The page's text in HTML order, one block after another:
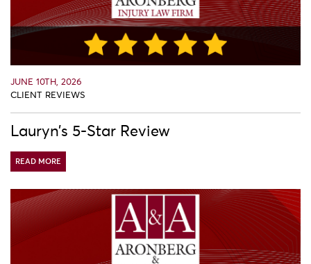
JUNE 10TH, 2026
CLIENT REVIEWS
Lauryn’s 5-Star Review
READ MORE